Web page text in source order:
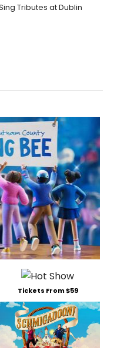
Tributes at Dublin
Tickets From $59